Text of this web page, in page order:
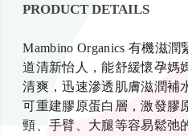
PRODUCT DETAILS
Mambino Organics 有機滋
道清新怡人，能舒緩懷孕媽
清爽，迅速滲透肌膚滋潤補
可重建膠原蛋白層，激發膠
頸、手臂、大腿等容易鬆弛